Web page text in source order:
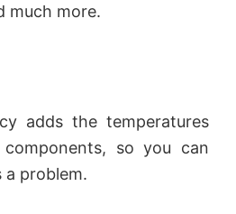
much more.
adds the temperatures
so you can
a problem.